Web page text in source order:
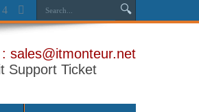
sales@itmonteur.net
Support Ticket